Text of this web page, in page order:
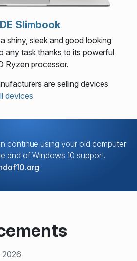
Slimbook
shiny, sleek and good looking
any task thanks to its powerful
Ryzen processor.
are selling devices
devices
continue using your old computer
end of Windows 10 support.
2026